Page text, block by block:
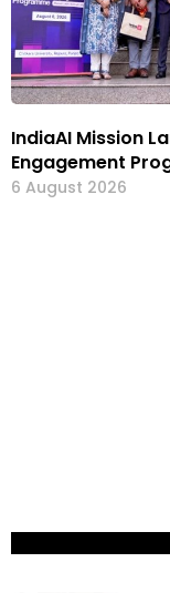
IndiaAI Mission
Engagement
6 August 2026